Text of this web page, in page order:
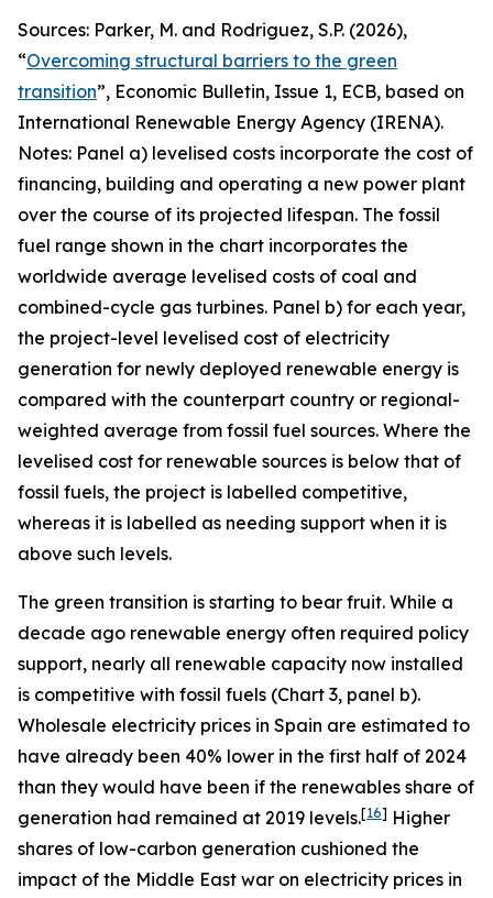
Sources: Parker, M. and Rodriguez, S.P. (2026),
“Overcoming structural barriers to the green
transition”, Economic Bulletin, Issue 1, ECB, based on
International Renewable Energy Agency (IRENA).
Notes: Panel a) levelised costs incorporate the cost of
financing, building and operating a new power plant
over the course of its projected lifespan. The fossil
fuel range shown in the chart incorporates the
worldwide average levelised costs of coal and
combined-cycle gas turbines. Panel b) for each year,
the project-level levelised cost of electricity
generation for newly deployed renewable energy is
compared with the counterpart country or regional-
weighted average from fossil fuel sources. Where the
levelised cost for renewable sources is below that of
fossil fuels, the project is labelled competitive,
whereas it is labelled as needing support when it is
above such levels.
The green transition is starting to bear fruit. While a
decade ago renewable energy often required policy
support, nearly all renewable capacity now installed
is competitive with fossil fuels (Chart 3, panel b).
Wholesale electricity prices in Spain are estimated to
have already been 40% lower in the first half of 2024
than they would have been if the renewables share of
generation had remained at 2019 levels.[16] Higher
shares of low-carbon generation cushioned the
impact of the Middle East war on electricity prices in